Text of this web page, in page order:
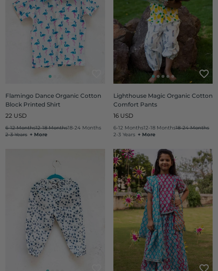
Flamingo Dance Organic Cotton
Block Printed Shirt
Regular
22 USD
6-12 Months12-18 Months18-24 Months
2-3 Years + More
Lighthouse Magic Organic Cotton
Comfort Pants
Regular
16 USD
6-12 Months12-18 Months18-24 Months
2-3 Years + More